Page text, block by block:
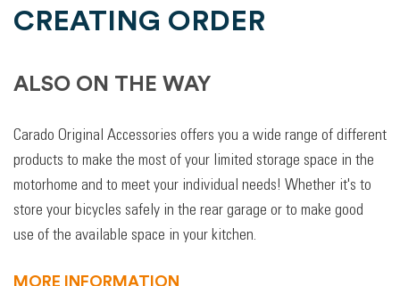
CREATING ORDER
ALSO ON THE WAY
Carado Original Accessories offers you a wide range of different
products to make the most of your limited storage space in the
motorhome and to meet your individual needs! Whether it's to
store your bicycles safely in the rear garage or to make good
use of the available space in your kitchen.
MORE INFORMATION